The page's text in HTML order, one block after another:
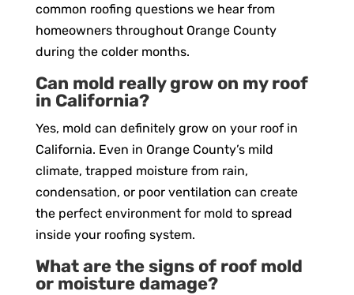
common roofing questions we hear from
homeowners throughout Orange County
during the colder months.
Can mold really grow on my roof
in California?
Yes, mold can definitely grow on your roof in
California. Even in Orange County’s mild
climate, trapped moisture from rain,
condensation, or poor ventilation can create
the perfect environment for mold to spread
inside your roofing system.
What are the signs of roof mold
or moisture damage?